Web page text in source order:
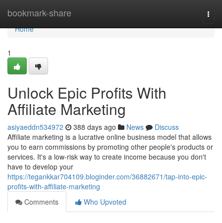
bookmark-share
Home
Home
1
Unlock Epic Profits With
Affiliate Marketing
asiyaeddn534972 388 days ago News
Discuss
Affiliate marketing is a lucrative online business model that allows
you to earn commissions by promoting other people's products or
services. It's a low-risk way to create income because you don't
have to develop your
https://tegankkar704109.bloginder.com/36882671/tap-into-epic-
profits-with-affiliate-marketing
Comments
Who Upvoted